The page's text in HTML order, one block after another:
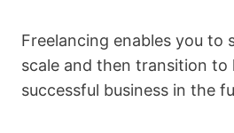
Freelancing enables you to
scale and then transition to
successful business in the